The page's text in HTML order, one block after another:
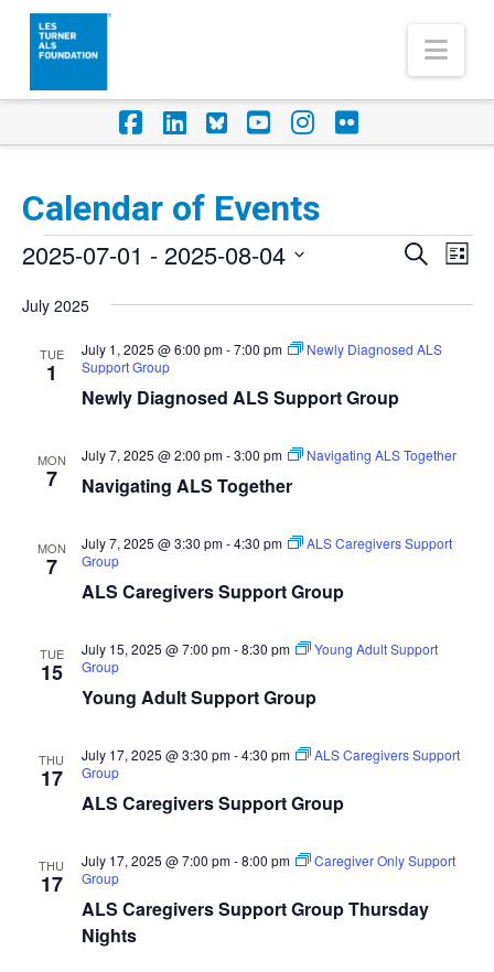
Facebook
LinkedIn
Foursquare
YouTube
Instagram
Flickr
Calendar of Events
Events
Events
Search
and
Search
List
2025-07-01 - 2025-08-04
date.
July 2025
TUE
1
Newly Diagnosed ALS Support Group
July 1, 2025 @ 6:00 pm-7:00 pm
Newly Diagnosed ALS
Support Group
MON
7 Navigating ALS Together
July 7, 2025 @ 2:00 pm-3:00 pm Navigating ALS Together
MON
7
ALS Caregivers Support Group
July 7, 2025 @ 3:30 pm-4:30 pm
ALS Caregivers Support
Group
TUE
15
Young Adult Support Group
July 15, 2025 @ 7:00 pm-8:30 pm
Young Adult Support
Group
THU
17
ALS Caregivers Support Group
July 17, 2025 @ 3:30 pm-4:30 pm
ALS Caregivers Support
Group
THU
17
ALS Caregivers Support Group Thursday
Nights
July 17, 2025 @ 7:00 pm-8:00 pm
Caregiver Only Support
Group